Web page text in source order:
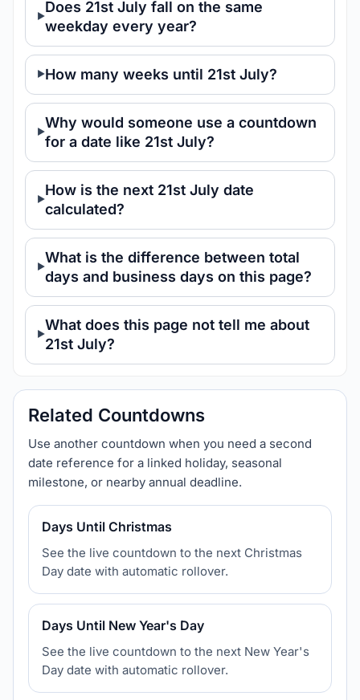
Does 21st July fall on the same
weekday every year?
How many weeks until 21st July?
Why would someone use a countdown
for a date like 21st July?
How is the next 21st July date
calculated?
What is the difference between total
days and business days on this page?
What does this page not tell me about
21st July?
Related Countdowns
Use another countdown when you need a second
date reference for a linked holiday, seasonal
milestone, or nearby annual deadline.
Days Until Christmas
See the live countdown to the next Christmas
Day date with automatic rollover.
Days Until New Year's Day
See the live countdown to the next New Year's
Day date with automatic rollover.